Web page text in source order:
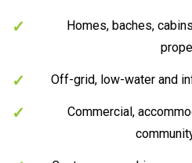
Homes, baches,
Off-grid, low-water and
Commercial,